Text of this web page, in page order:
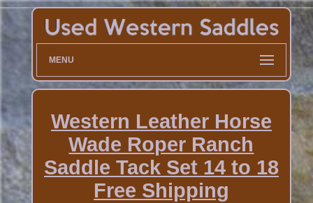
MENU
Western Leather Horse
Wade Roper Ranch
Saddle Tack Set 14 to 18
Free Shipping